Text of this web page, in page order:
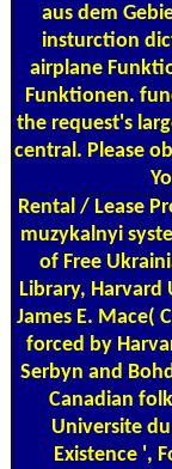
aus dem
insturction
airplane
Funktionen.
the request's
central. Please
Rental / Lease
muzykalnyi
of Free
Library, Harvard
James E. Mace(
forced by
Serbyn and
Canadian
Universite
Existence ',